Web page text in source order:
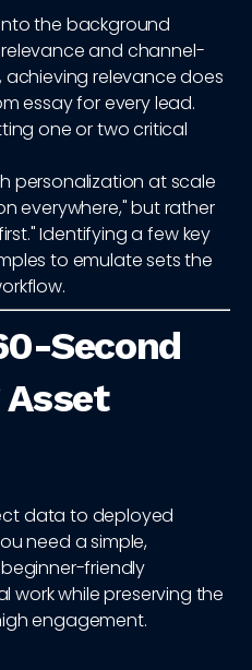
the background
and channel-
achieving relevance does
essay for every lead.
one or two critical
personalization at scale
everywhere," but rather
Identifying a few key
to emulate sets the
Second
data to deployed
need a simple,
friendly
work while preserving the
engagement.